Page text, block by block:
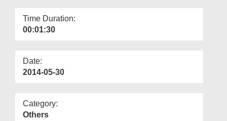
Time Duration:
00:01:30
Date:
2014-05-30
Category:
Others